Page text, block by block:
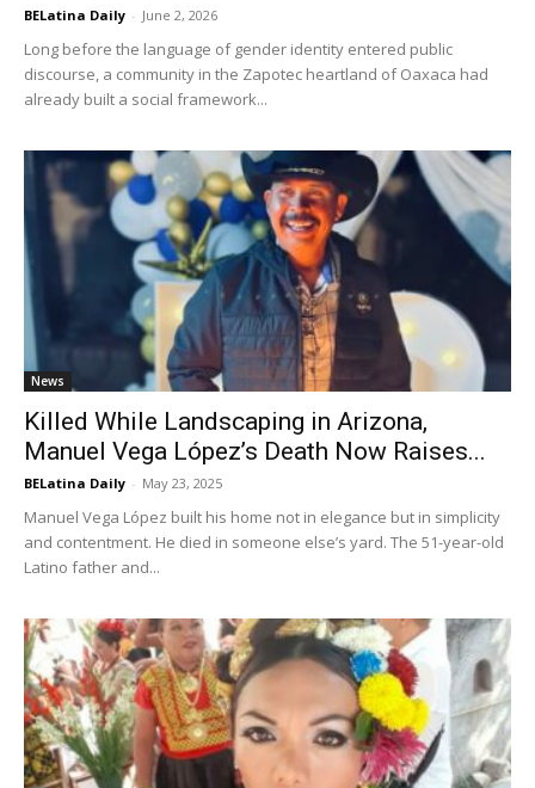
BELatina Daily - June 2, 2026
Long before the language of gender identity entered public
discourse, a community in the Zapotec heartland of Oaxaca had
already built a social framework...
News
Killed While Landscaping in Arizona,
Manuel Vega López’s Death Now Raises...
BELatina Daily - May 23, 2025
Manuel Vega López built his home not in elegance but in simplicity
and contentment. He died in someone else’s yard. The 51-year-old
Latino father and...